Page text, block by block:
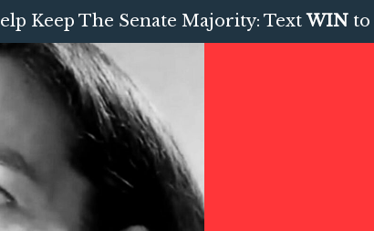
Keep The Senate Majority: TextWIN to